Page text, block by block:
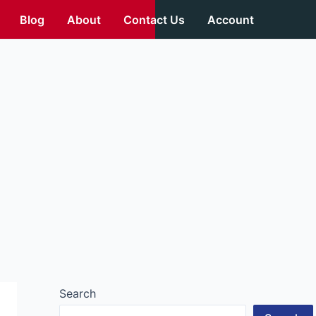
Blog About Contact Us Account
Search